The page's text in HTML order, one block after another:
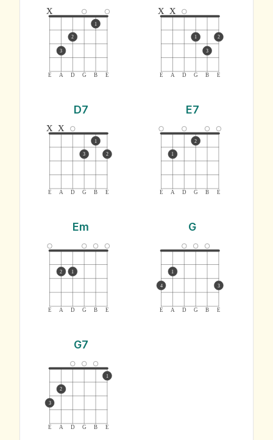
E A D G B E
x
3
2
1
E A D G B E
x x
1
3
2
D7
E A D G B E
x x
3
1
2
E7
E A D G B E
1
2
Em
E A D G B E
2 1
G
E A D G B E
4
1
3
G7
E A D G B E
3
2
1